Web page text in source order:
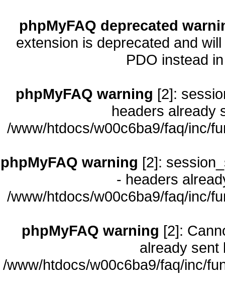
phpMyFAQ deprecated
extension is deprecated and
PDO instead
phpMyFAQ warning [2]:
headers already
/www/htdocs/w00c6ba9/faq/inc/
phpMyFAQ warning [2]:
- headers
/www/htdocs/w00c6ba9/faq/inc/
phpMyFAQ warning [2]:
already sent
/www/htdocs/w00c6ba9/faq/inc/